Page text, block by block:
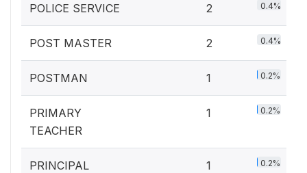
POLICE SERVICE 2 0.4%
POST MASTER 2 0.4%
POSTMAN 1 0.2%
PRIMARY
TEACHER
1 0.2%
PRINCIPAL
1 0.2%